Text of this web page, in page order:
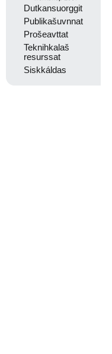
Dutkansuorggit
Publikašuvnnat
Prošeavttat
Teknihkalaš
resurssat
Siskkáldas